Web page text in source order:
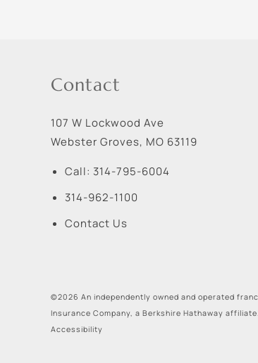
Contact
107 W Lockwood Ave
Webster Groves, MO 63119
Call: 314-795-6004
314-962-1100
Contact Us
©2026 An independently owned and operated
Insurance Company, a Berkshire Hathaway
Accessibility